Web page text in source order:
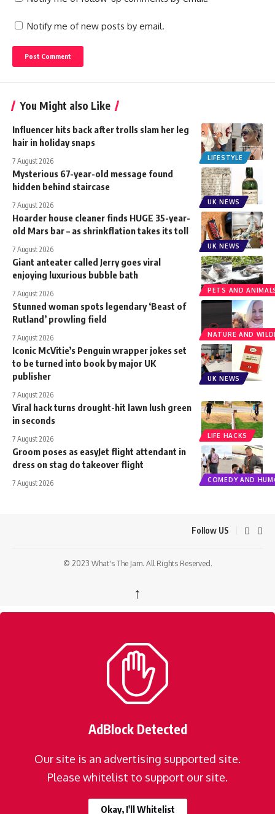
Notify me of new posts by email.
You Might also Like
LIFESTYLE
Influencer hits back after trolls slam her leg
hair in holiday snaps
7 August 2026
UK NEWS
Mysterious 67-year-old message found
hidden behind staircase
7 August 2026
UK NEWS
Hoarder house cleaner finds HUGE 35-year-
old Mars bar – as shrinkflation takes its toll
7 August 2026
PETS AND
Giant anteater called Jerry goes viral
enjoying luxurious bubble bath
7 August 2026
NATURE AND
Stunned woman spots legendary ‘Beast of
Rutland’ prowling field
7 August 2026
UK NEWS
Iconic McVitie’s Penguin wrapper jokes set
to be turned into book by major UK
publisher
7 August 2026
LIFE HACKS
Viral hack turns drought-hit lawn lush green
in seconds
7 August 2026
COMEDY AND
Groom poses as easyJet flight attendant in
dress on stag do takeover flight
7 August 2026
Follow US
© 2023 What's The Jam. All Rights Reserved.
↑
AdBlock Detected
Our site is an advertising supported site.
Please whitelist to support our site.
Okay, I'll Whitelist